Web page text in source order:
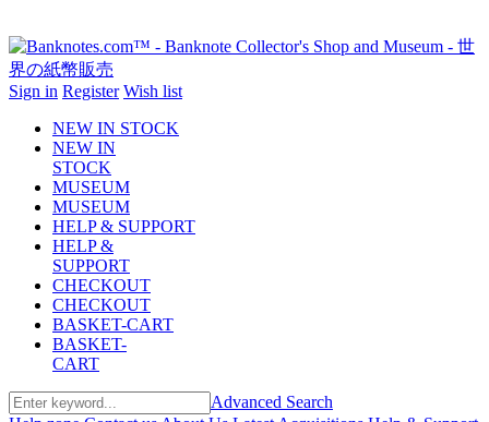
Sign in Register Wish list
NEW IN STOCK
NEW IN
STOCK
MUSEUM
MUSEUM
HELP & SUPPORT
HELP &
SUPPORT
CHECKOUT
CHECKOUT
BASKET-CART
BASKET-
CART
Advanced Search